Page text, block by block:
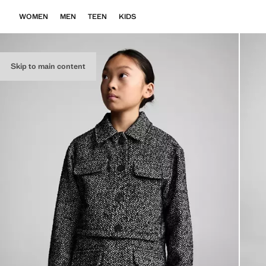
Skip to main content
WOMEN MEN TEEN KIDS